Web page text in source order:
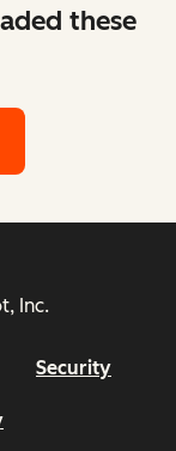
these
Inc.
Security